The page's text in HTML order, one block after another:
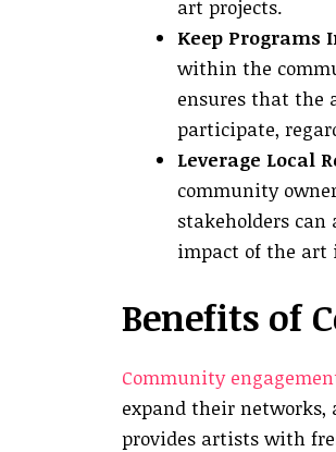
art projects.
Keep Programs
within the
ensures that the
participate,
Leverage Local
community
stakeholders
impact of the
Benefits of
Community
expand their networks,
provides artists with